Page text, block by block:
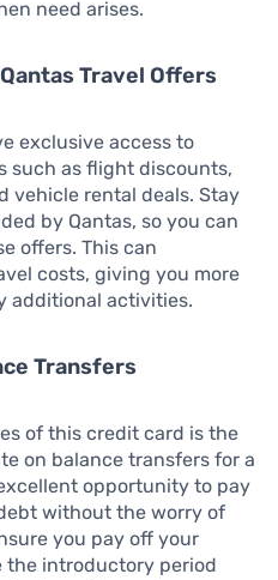
need arises.
Travel Offers
exclusive access to
such as flight discounts,
vehicle rental deals. Stay
by Qantas, so you can
offers. This can
costs, giving you more
additional activities.
Transfers
of this credit card is the
on balance transfers for a
opportunity to pay
without the worry of
you pay off your
the introductory period